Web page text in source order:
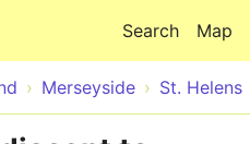
Map
Search
Merseyside St. Helens